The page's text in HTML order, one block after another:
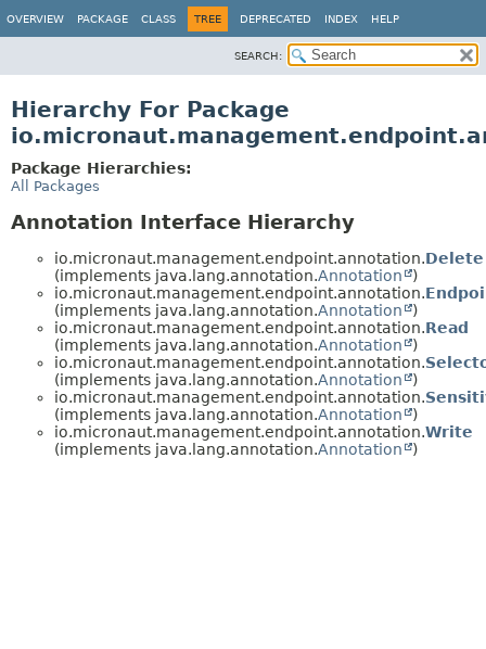
OVERVIEW PACKAGE CLASS TREE DEPRECATED INDEX HELP
SEARCH:
Hierarchy For Package
Package Hierarchies:
All Packages
Annotation Interface Hierarchy
io.micronaut.management.endpoint.annotation.Delete
(implements java.lang.annotation.Annotation
)
io.micronaut.management.endpoint.annotation.
(implements java.lang.annotation.Annotation
)
io.micronaut.management.endpoint.annotation.Read
(implements java.lang.annotation.Annotation
)
io.micronaut.management.endpoint.annotation.
(implements java.lang.annotation.Annotation
)
io.micronaut.management.endpoint.annotation.
(implements java.lang.annotation.Annotation
)
io.micronaut.management.endpoint.annotation.Write
(implements java.lang.annotation.Annotation )